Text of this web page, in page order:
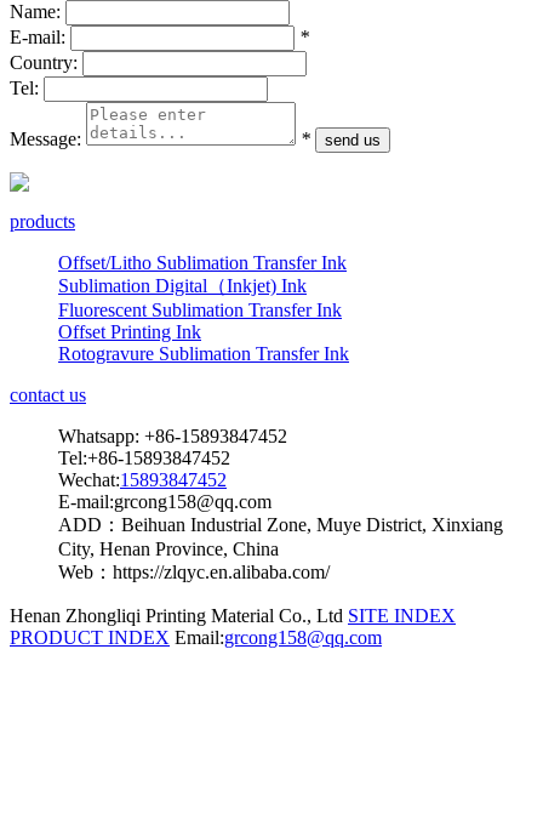
Name:
E-mail:
*
Country:
Tel:
Message: *
products
Offset/Litho Sublimation Transfer Ink
Sublimation Digital（Inkjet) Ink
Fluorescent Sublimation Transfer Ink
Offset Printing Ink
Rotogravure Sublimation Transfer Ink
contact us
Whatsapp: +86-15893847452
Tel:+86-15893847452
Wechat:15893847452
E-mail:grcong158@qq.com
ADD：Beihuan Industrial Zone, Muye District, Xinxiang
City, Henan Province, China
Web：https://zlqyc.en.alibaba.com/
Henan Zhongliqi Printing Material Co., Ltd SITE INDEX
PRODUCT INDEX Email:grcong158@qq.com